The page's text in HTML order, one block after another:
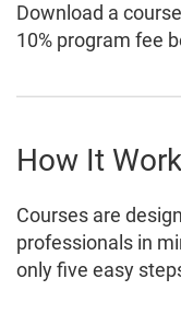
Download a
10% program fee
How It
Courses are
professionals in
only five easy